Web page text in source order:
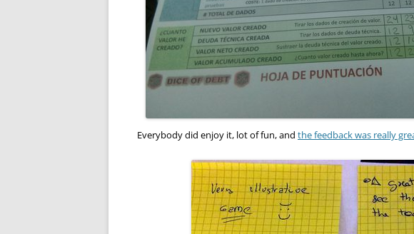
Everybody did enjoy it, lot of fun, and the feedback was really